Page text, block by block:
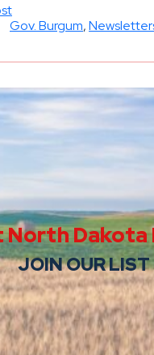
Gov. Burgum,
North Dakota
JOIN OUR LIST